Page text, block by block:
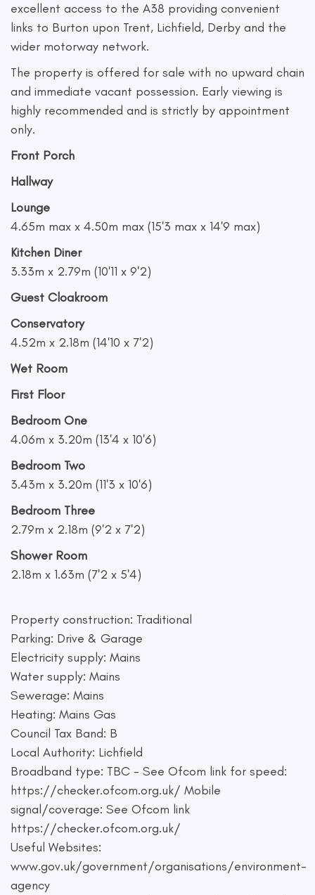
excellent access to the A38 providing convenient
links to Burton upon Trent, Lichfield, Derby and the
wider motorway network.
The property is offered for sale with no upward chain
and immediate vacant possession. Early viewing is
highly recommended and is strictly by appointment
only.
Front Porch
Hallway
Lounge
4.65m max x 4.50m max (15'3 max x 14'9 max)
Kitchen Diner
3.33m x 2.79m (10'11 x 9'2)
Guest Cloakroom
Conservatory
4.52m x 2.18m (14'10 x 7'2)
Wet Room
First Floor
Bedroom One
4.06m x 3.20m (13'4 x 10'6)
Bedroom Two
3.43m x 3.20m (11'3 x 10'6)
Bedroom Three
2.79m x 2.18m (9'2 x 7'2)
Shower Room
2.18m x 1.63m (7'2 x 5'4)
Property construction: Traditional
Parking: Drive & Garage
Electricity supply: Mains
Water supply: Mains
Sewerage: Mains
Heating: Mains Gas
Council Tax Band: B
Local Authority: Lichfield
Broadband type: TBC - See Ofcom link for speed:
https://checker.ofcom.org.uk/ Mobile
signal/coverage: See Ofcom link
https://checker.ofcom.org.uk/
Useful Websites:
www.gov.uk/government/organisations/environment-
agency